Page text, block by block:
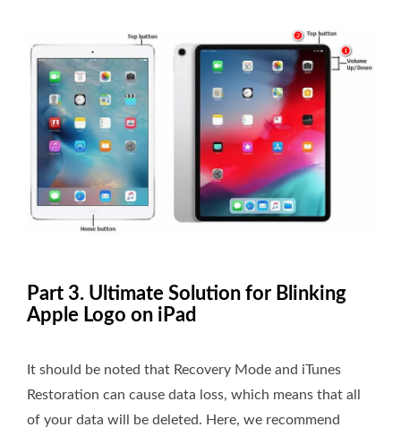
Part 3. Ultimate Solution for Blinking
Apple Logo on iPad
It should be noted that Recovery Mode and iTunes
Restoration can cause data loss, which means that all
of your data will be deleted. Here, we recommend